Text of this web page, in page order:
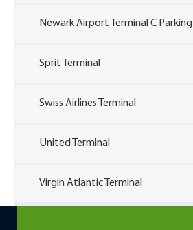
Newark Airport Terminal C Parking
Sprit Terminal
Swiss Airlines Terminal
United Terminal
Virgin Atlantic Terminal